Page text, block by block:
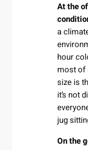
At the
a
hour
most of
size is
it’s not
jug
On the